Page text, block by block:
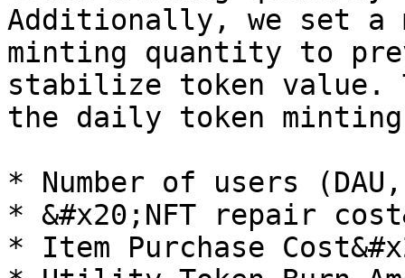
Additionally, we set a
minting quantity to
stabilize token value.
the daily token
* Number of users (DAU,
* &#x20;NFT repair
* Item Purchase